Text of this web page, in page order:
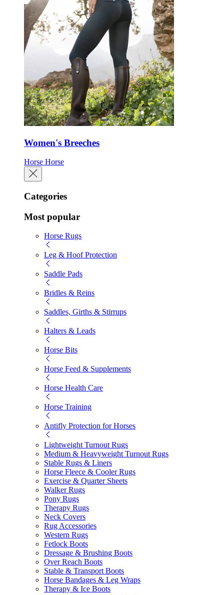
Women's Breeches
Horse Horse
Categories
Most popular
Horse Rugs
Leg & Hoof Protection
Saddle Pads
Bridles & Reins
Saddles, Girths & Stirrups
Halters & Leads
Horse Bits
Horse Feed & Supplements
Horse Health Care
Horse Training
Antifly Protection for Horses
Lightweight Turnout Rugs
Medium & Heavyweight Turnout Rugs
Stable Rugs & Liners
Horse Fleece & Cooler Rugs
Exercise & Quarter Sheets
Walker Rugs
Pony Rugs
Therapy Rugs
Neck Covers
Rug Accessories
Western Rugs
Fetlock Boots
Dressage & Brushing Boots
Over Reach Boots
Stable & Transport Boots
Horse Bandages & Leg Wraps
Therapy & Ice Boots